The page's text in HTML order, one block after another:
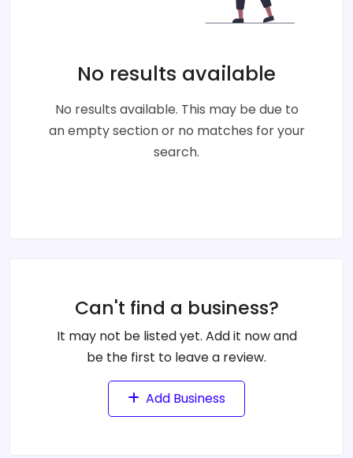
No results available
No results available. This may be due to
an empty section or no matches for your
search.
Can't find a business?
It may not be listed yet. Add it now and
be the first to leave a review.
Add Business